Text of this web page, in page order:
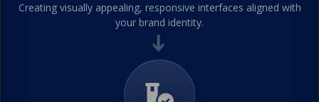
Creating visually appealing, responsive interfaces aligned with
your brand identity.
➔